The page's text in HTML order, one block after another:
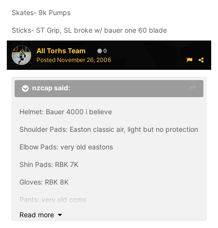
Skates- 9k Pumps
Sticks- ST Grip, SL broke w/ bauer one 60 blade
All Torhs Team 0
Posted November 26, 2006
nzcap said:
Helmet: Bauer 4000 i believe
Shoulder Pads: Easton classic air, light but no protection
Elbow Pads: very old eastons
Shin Pads: RBK 7K
Gloves: RBK 8K
Pants: very old ccms
Skates: NikeBauer One90
Read more